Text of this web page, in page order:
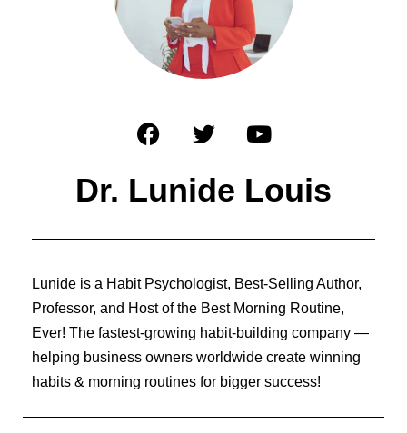
Dr. Lunide Louis
Lunide is a Habit Psychologist, Best-Selling Author,
Professor, and Host of the Best Morning Routine,
Ever! The fastest-growing habit-building company —
helping business owners worldwide create winning
habits & morning routines for bigger success!